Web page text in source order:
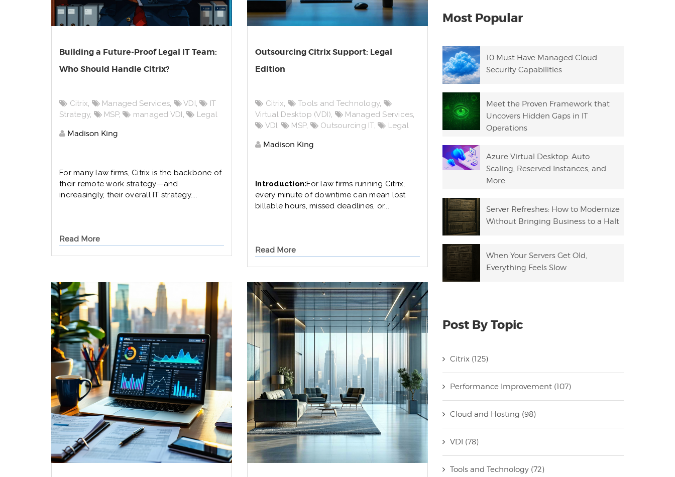
Building a Future-Proof Legal IT Team:
Who Should Handle Citrix?
Citrix, Managed Services, VDI,
IT
Strategy, MSP, managed VDI, Legal
Madison King
For many law firms, Citrix is the backbone of
their remote work strategy—and
increasingly, their overall IT strategy....
Read More
Outsourcing Citrix Support: Legal
Edition
Citrix, Tools and Technology,
Virtual Desktop (VDI), Managed Services,
VDI, MSP, Outsourcing IT, Legal
Madison King
Introduction:For law firms running Citrix,
every minute of downtime can mean lost
billable hours, missed deadlines, or...
Read More
Most Popular
10 Must Have Managed Cloud
Security Capabilities
Meet the Proven Framework that
Uncovers Hidden Gaps in IT
Operations
Azure Virtual Desktop: Auto
Scaling, Reserved Instances, and
More
Server Refreshes: How to Modernize
Without Bringing Business to a Halt
When Your Servers Get Old,
Everything Feels Slow
Post By Topic
Citrix (125)
Performance Improvement (107)
Cloud and Hosting (98)
VDI (78)
Tools and Technology (72)